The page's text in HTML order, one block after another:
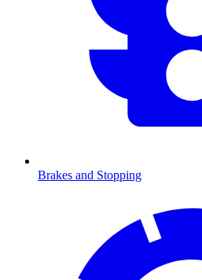
Brakes and Stopping